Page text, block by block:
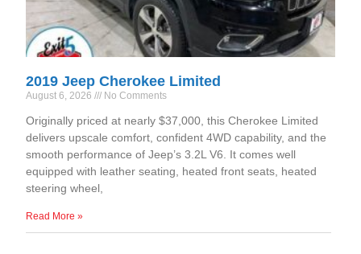
2019 Jeep Cherokee Limited
August 6, 2026 No Comments
Originally priced at nearly $37,000, this Cherokee Limited
delivers upscale comfort, confident 4WD capability, and the
smooth performance of Jeep’s 3.2L V6. It comes well
equipped with leather seating, heated front seats, heated
steering wheel,
Read More »